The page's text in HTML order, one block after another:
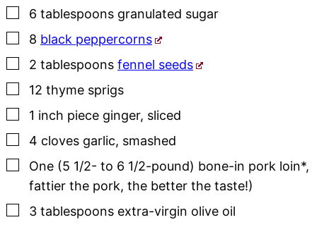
▢
6 tablespoons granulated sugar
▢
8 black peppercorns
▢
2 tablespoons fennel seeds
▢
12 thyme sprigs
▢
1 inch piece ginger, sliced
▢
4 cloves garlic, smashed
▢
One (5 1/2- to 6 1/2-pound) bone-in pork loin*,
fattier the pork, the better the taste!)
▢
3 tablespoons extra-virgin olive oil